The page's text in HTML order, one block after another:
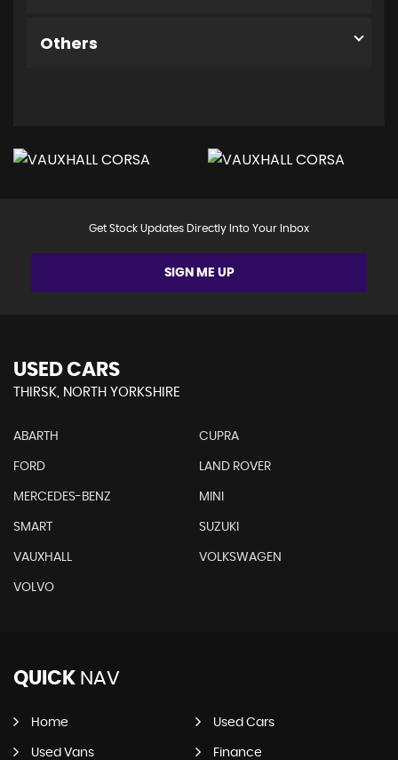
Others
Get Stock Updates Directly Into Your Inbox
SIGN ME UP
USED CARS
THIRSK, NORTH YORKSHIRE
ABARTH CUPRA
FORD LAND ROVER
MERCEDES-BENZ MINI
SMART SUZUKI
VAUXHALL VOLKSWAGEN
VOLVO
QUICK NAV
Home Used Cars
Used Vans Finance